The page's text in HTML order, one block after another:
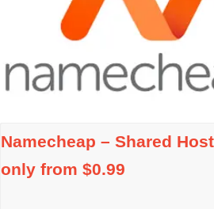
Namecheap – Shared
only from $0.99